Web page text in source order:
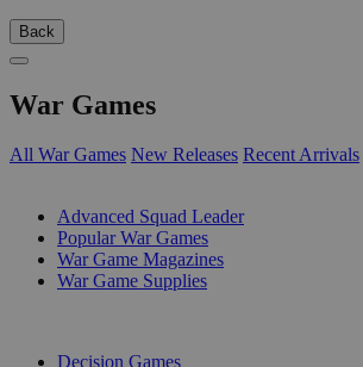
Back
War Games
All War Games New Releases Recent Arrivals
Advanced Squad Leader
Popular War Games
War Game Magazines
War Game Supplies
Decision Games